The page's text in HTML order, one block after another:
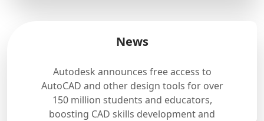
News
Autodesk announces free access to
AutoCAD and other design tools for over
150 million students and educators,
boosting CAD skills development and